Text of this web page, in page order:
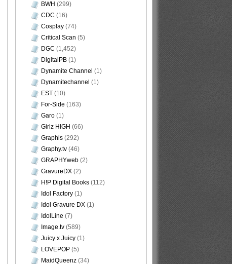
BWH (299)
CDC (16)
Cosplay (74)
Critical Scan (5)
DGC (1,452)
DigitalPB (1)
Dynamite Channel (1)
Dynamitechannel (1)
EST (10)
For-Side (163)
Garo (1)
Girlz HIGH (66)
Graphis (292)
Graphy.tv (46)
GRAPHYweb (2)
GravureDX (2)
H!P Digital Books (112)
Idol Factory (1)
Idol Gravure DX (1)
IdolLine (7)
Image.tv (589)
Juicy x Juicy (1)
LOVEPOP (5)
MaidQueenz (34)